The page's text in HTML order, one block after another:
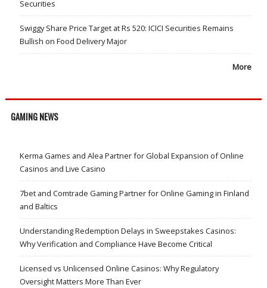
Securities
Swiggy Share Price Target at Rs 520: ICICI Securities Remains
Bullish on Food Delivery Major
More
GAMING NEWS
Kerma Games and Alea Partner for Global Expansion of Online
Casinos and Live Casino
7bet and Comtrade Gaming Partner for Online Gaming in Finland
and Baltics
Understanding Redemption Delays in Sweepstakes Casinos:
Why Verification and Compliance Have Become Critical
Licensed vs Unlicensed Online Casinos: Why Regulatory
Oversight Matters More Than Ever